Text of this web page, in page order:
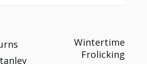
Wintertime
Frolicking